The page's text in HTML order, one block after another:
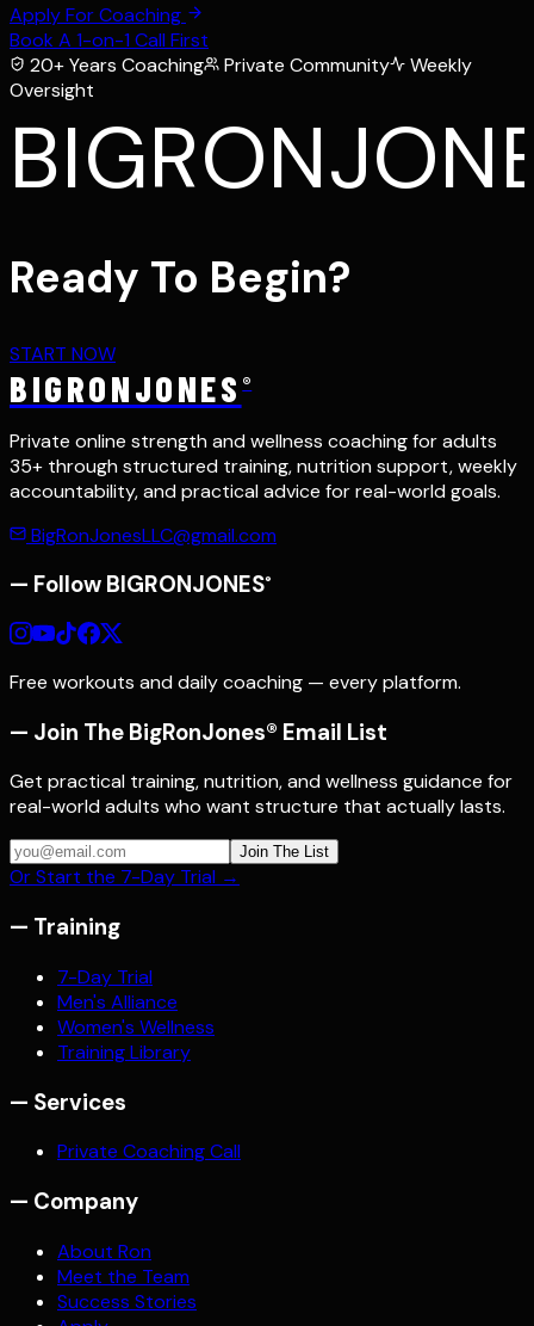
Apply For Coaching
Book A 1-on-1 Call First
20+ Years Coaching
Private Community
Weekly
Oversight
Ready To Begin?
START NOW
BIGRONJONES ®
Private online strength and wellness coaching for adults
35+ through structured training, nutrition support, weekly
accountability, and practical advice for real-world goals.
BigRonJonesLLC@gmail.com
— Follow BIGRONJONES®
Free workouts and daily coaching — every platform.
— Join The BigRonJones® Email List
Get practical training, nutrition, and wellness guidance for
real-world adults who want structure that actually lasts.
Join The List
Or Start the 7-Day Trial →
— Training
7-Day Trial
Men's Alliance
Women's Wellness
Training Library
— Services
Private Coaching Call
— Company
About Ron
Meet the Team
Success Stories